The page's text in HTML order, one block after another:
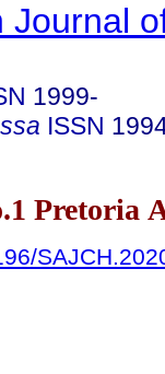
Journal
1999-
ISSN
Pretoria